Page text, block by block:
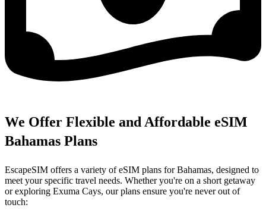
We Offer Flexible and Affordable eSIM
Bahamas Plans
EscapeSIM offers a variety of eSIM plans for Bahamas, designed to
meet your specific travel needs. Whether you're on a short getaway
or exploring Exuma Cays, our plans ensure you're never out of
touch: